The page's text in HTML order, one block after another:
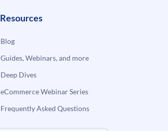
Resources
Blog
Guides, Webinars, and more
Deep Dives
eCommerce Webinar Series
Frequently Asked Questions